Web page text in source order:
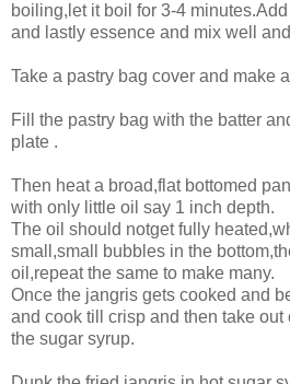
boiling,let it boil for 3-4
and lastly essence and mix well
Take a pastry bag cover and make
Fill the pastry bag with the batter
plate .
Then heat a broad,flat bottomed
with only little oil say 1 inch depth.
The oil should notget fully
small,small bubbles in the
oil,repeat the same to make many.
Once the jangris gets cooked and
and cook till crisp and then take out
the sugar syrup.